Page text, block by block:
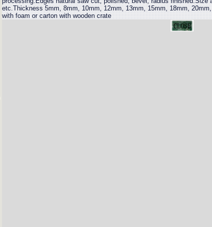
etc.Thickness 5mm, 8mm, 10mm, 12mm, 13mm, 15mm, 18mm,
with foam or carton with wooden crate